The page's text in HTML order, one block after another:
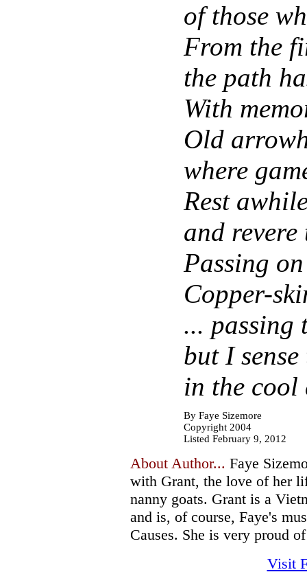
of those
From the
the path
With
Old
where
Rest
and revere
Passing
Copper-
... passing
but I
in the cool
By Faye Sizemore
Copyright 2004
Listed February 9, 2012
About Author... Faye
with Grant, the love of her
nanny goats. Grant is a
and is, of course, Faye's
Causes. She is very proud
Visit